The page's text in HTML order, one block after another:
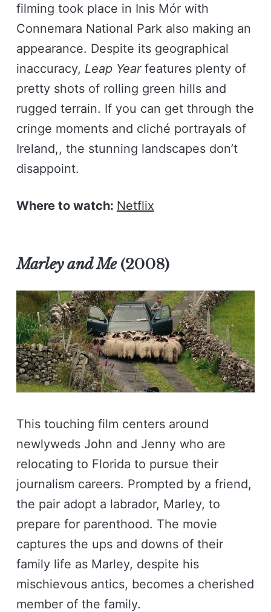
filming took place in Inis Mór with
Connemara National Park also making an
appearance. Despite its geographical
inaccuracy, Leap Yearfeatures plenty of
pretty shots of rolling green hills and
rugged terrain. If you can get through the
cringe moments and cliché portrayals of
Ireland,, the stunning landscapes don’t
disappoint.
Where to watch: Netflix
Marley and Me(2008)
This touching film centers around
newlyweds John and Jenny who are
relocating to Florida to pursue their
journalism careers. Prompted by a friend,
the pair adopt a labrador, Marley, to
prepare for parenthood. The movie
captures the ups and downs of their
family life as Marley, despite his
mischievous antics, becomes a cherished
member of the family.